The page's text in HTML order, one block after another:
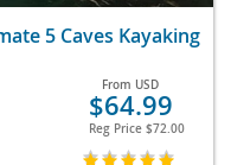
5 Caves Kayaking
From USD
$64.99
Reg Price $72.00